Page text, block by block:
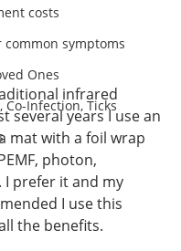
costs
symptoms
Ones
Co-Infection, Ticks
infrared
several years I use an
mat with a foil wrap
photon,
I prefer it and my
I use this
the benefits.